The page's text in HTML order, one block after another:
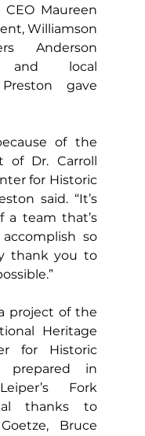
CEO Maureen
Williamson
Anderson
and local
gave
of the
of Dr. Carroll
for Historic
said. “It’s
a team that’s
so
thank you to
project of the
Heritage
for Historic
prepared in
Fork
thanks to
Bruce